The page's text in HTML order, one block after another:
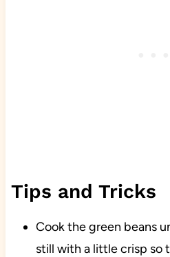
Tips and Tricks
Cook the green beans
still with a little crisp so